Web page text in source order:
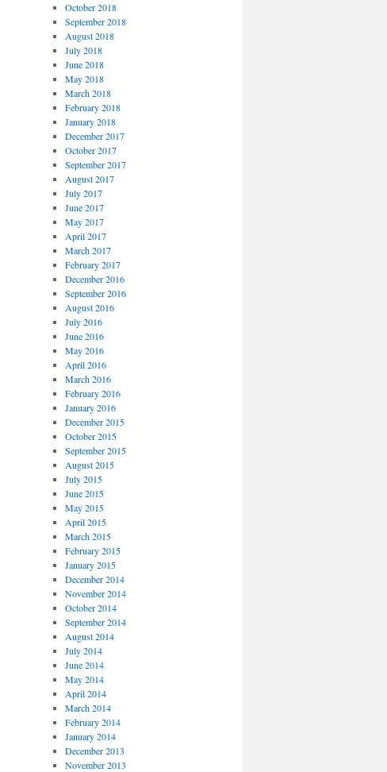
October 2018
September 2018
August 2018
July 2018
June 2018
May 2018
March 2018
February 2018
January 2018
December 2017
October 2017
September 2017
August 2017
July 2017
June 2017
May 2017
April 2017
March 2017
February 2017
December 2016
September 2016
August 2016
July 2016
June 2016
May 2016
April 2016
March 2016
February 2016
January 2016
December 2015
October 2015
September 2015
August 2015
July 2015
June 2015
May 2015
April 2015
March 2015
February 2015
January 2015
December 2014
November 2014
October 2014
September 2014
August 2014
July 2014
June 2014
May 2014
April 2014
March 2014
February 2014
January 2014
December 2013
November 2013